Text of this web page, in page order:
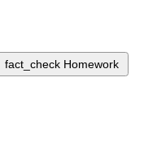
fact_check Homework